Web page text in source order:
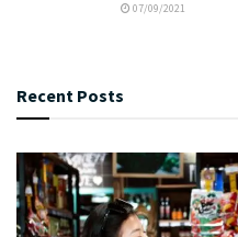
07/09/2021
Recent Posts